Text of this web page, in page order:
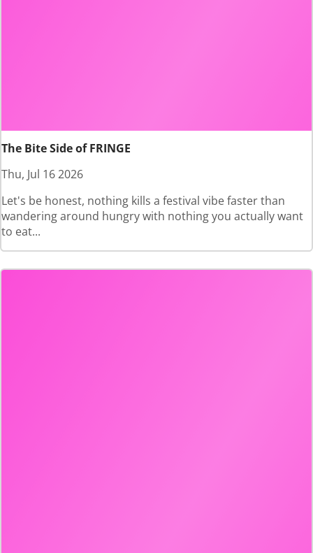
The Bite Side of FRINGE
Thu, Jul 16 2026
Let's be honest, nothing kills a festival vibe faster than
wandering around hungry with nothing you actually want
to eat...